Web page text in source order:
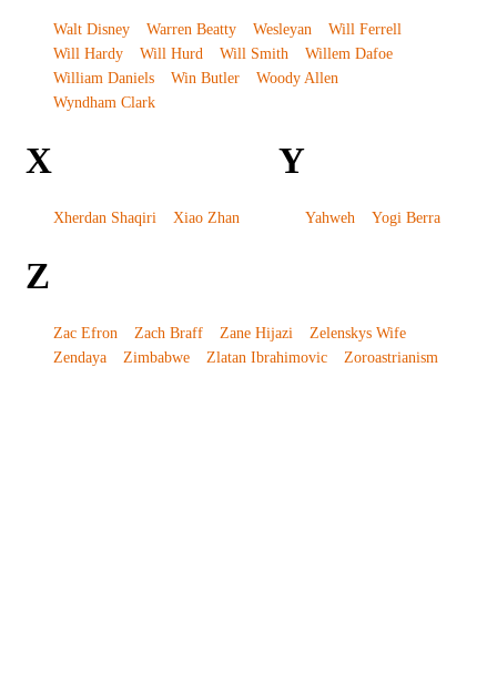
Walt Disney Warren Beatty Wesleyan
Will Ferrell
Will Hardy
Will Hurd Will Smith
Willem Dafoe
William Daniels
Win Butler
Woody Allen
Wyndham Clark
X
Xherdan Shaqiri Xiao Zhan
Y
Yahweh Yogi Berra
Z
Zac Efron Zach Braff Zane Hijazi
Zelenskys Wife
Zendaya
Zimbabwe Zlatan Ibrahimovic Zoroastrianism